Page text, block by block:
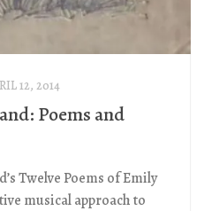
12, 2014
Poems and
Twelve Poems of Emily
musical approach to